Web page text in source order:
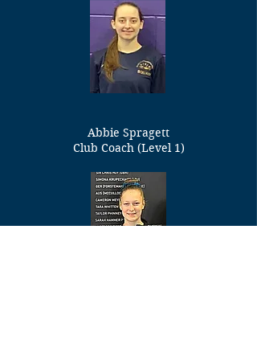
Abbie Spragett
Club Coach (Level 1)